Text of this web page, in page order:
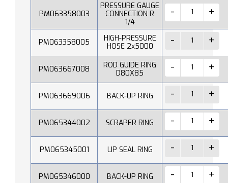
PM063358003
PRESSURE GAUGE
CONNECTION R
1/4
PM063358005
HIGH-PRESSURE
HOSE 2x5000
PM063667008
ROD GUIDE RING
D80X85
PM063669006 BACK-UP RING
PM065344002 SCRAPER RING
PM065345001 LIP SEAL RING
PM065346000 BACK-UP RING